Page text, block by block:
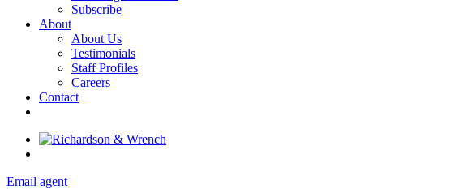
Subscribe
About
About Us
Testimonials
Staff Profiles
Careers
Contact
Email agent